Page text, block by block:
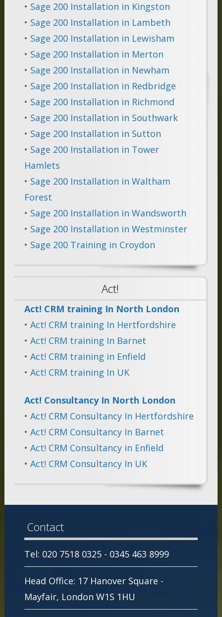
• Sage 200 Installation in Kingston
• Sage 200 Installation in Lambeth
• Sage 200 Installation in Lewisham
• Sage 200 Installation in Merton
• Sage 200 Installation in Newham
• Sage 200 Installation in Redbridge
• Sage 200 Installation in Richmond
• Sage 200 Installation in Southwark
• Sage 200 Installation in Sutton
• Sage 200 Installation in Tower
Hamlets
• Sage 200 Installation in Waltham
Forest
• Sage 200 Installation in Wandsworth
• Sage 200 Installation in Westminster
• Sage 200 Training in Croydon
Act!
Act! CRM training In North London
• Act! CRM training In Hertfordshire
• Act! CRM training In Barnet
• Act! CRM training in Enfield
• Act! CRM training In UK
Act! Consultancy In North London
• Act! CRM Consultancy In Hertfordshire
• Act! CRM Consultancy In Barnet
• Act! CRM Consultancy in Enfield
• Act! CRM Consultancy In UK
Contact
Tel: 020 7518 0325 - 0345 463 8999
Head Office: 17 Hanover Square -
Mayfair, London W1S 1HU